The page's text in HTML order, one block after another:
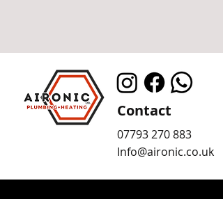
Contact
07793 270 883
Info@aironic.co.uk